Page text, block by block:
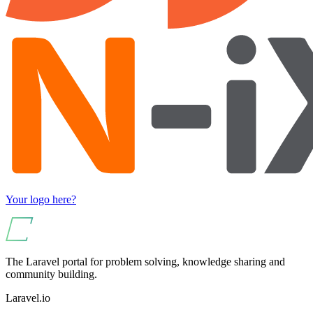
Your logo here?
The Laravel portal for problem solving, knowledge sharing and
community building.
Laravel.io